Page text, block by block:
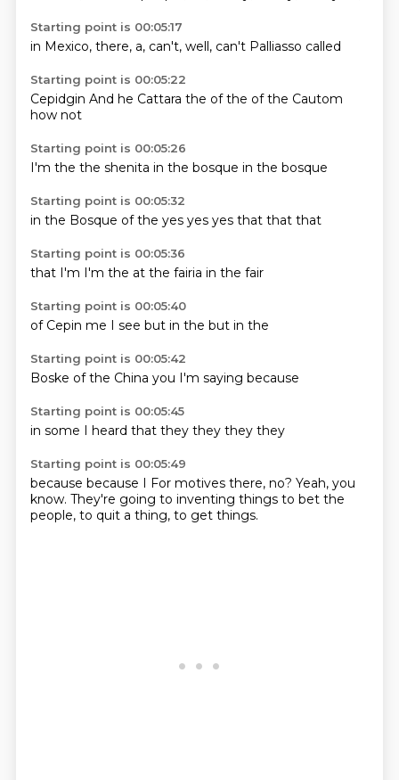
Starting point is 00:05:17
in Mexico, there, a, can't, well, can't Palliasso called
Starting point is 00:05:22
Cepidgin And he Cattara the of the of the Cautom
how not
Starting point is 00:05:26
I'm the the shenita in the bosque in the bosque
Starting point is 00:05:32
in the Bosque ofthe yes yes yes that that that
Starting point is 00:05:36
that I'm I'm the at the fairia in the fair
Starting point is 00:05:40
of Cepin me I see but in the but in the
Starting point is 00:05:42
Boske ofthe China you I'm saying because
Starting point is 00:05:45
in some I heard that they they they they
Starting point is 00:05:49
because because I For motives there, no? Yeah, you
know. They're going to inventing things to bet the
people, to quit a thing, to get things.